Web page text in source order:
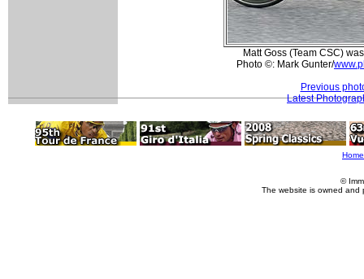
Matt Goss (Team CSC)
Photo ©: Mark Gunter/
Previous
Latest
Home
©
The website is owned and